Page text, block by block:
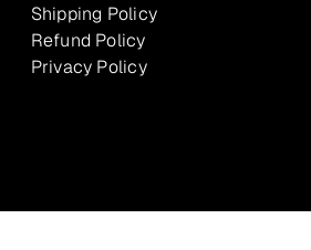
Shipping Policy
Refund Policy
Privacy Policy